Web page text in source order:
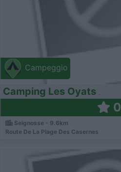
Campeggio
Camping Les Oyats
0
Seignosse - 9.6km
Route De La Plage Des Casernes